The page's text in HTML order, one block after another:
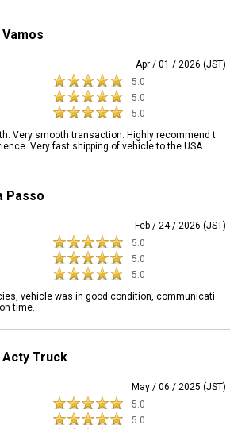
Apr / 01 / 2026 (JST)
5.0
5.0
5.0
Very smooth transaction. Highly recommend t
Very fast shipping of vehicle to the USA.
Passo
Feb / 24 / 2026 (JST)
5.0
5.0
5.0
vehicle was in good condition, communicati
time.
Acty Truck
May / 06 / 2025 (JST)
5.0
5.0